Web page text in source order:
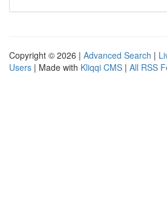
Copyright © 2026 | Advanced Search |
Users | Made with Kliqqi CMS | All RSS